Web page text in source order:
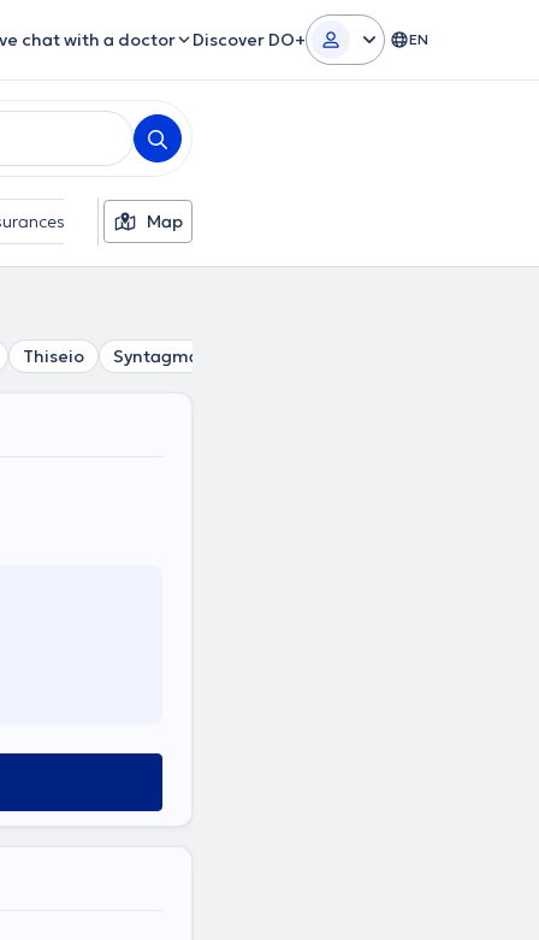
chat with a doctor Discover DO+ EN
Gender
Map
Thiseio Syntagma